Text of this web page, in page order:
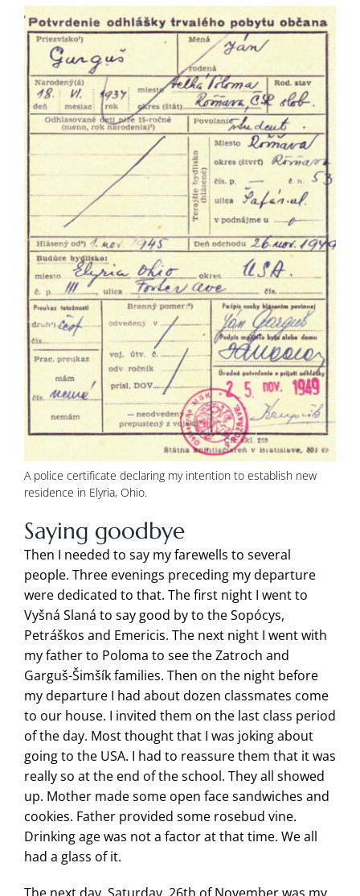
A police certificate declaring my intention to establish new
residence in Elyria, Ohio.
Saying goodbye
Then I needed to say my farewells to several
people. Three evenings preceding my departure
were dedicated to that. The first night I went to
Vyšná Slaná to say good by to the Sopócys,
Petráškos and Emericis. The next night I went with
my father to Poloma to see the Zatroch and
Garguš-Šimšík families. Then on the night before
my departure I had about dozen classmates come
to our house. I invited them on the last class period
of the day. Most thought that I was joking about
going to the USA. I had to reassure them that it was
really so at the end of the school. They all showed
up. Mother made some open face sandwiches and
cookies. Father provided some rosebud vine.
Drinking age was not a factor at that time. We all
had a glass of it.